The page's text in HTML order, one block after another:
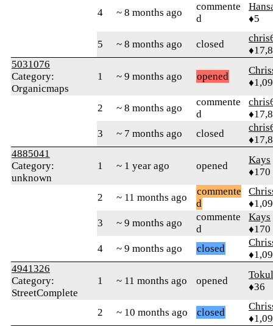
4 ~ 8 months ago
commente
d
♦5
5 ~ 8 months ago closed
5031076
Category:
Organicmaps
1 ~ 9 months ago opened
2 ~ 8 months ago
commente
d
3
~ 7 months ago closed
4885041
Category:
unknown
1 ~ 1 year ago opened
Kays
♦170
2 ~ 11 months ago
commente
d
3
~ 9 months ago
commente
d
Kays
♦170
4
~ 9 months ago closed
4941326
Category:
StreetComplete
1 ~ 11 months ago opened
♦36
2 ~ 10 months ago closed